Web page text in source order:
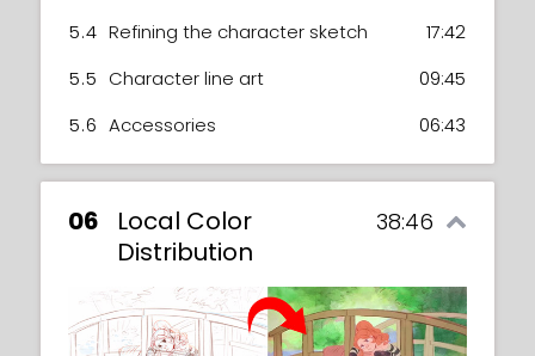
5.4 Refining the character sketch
17:42
5.5 Character line art
09:45
5.6 Accessories 06:43
06
Local Color
Distribution
38:46